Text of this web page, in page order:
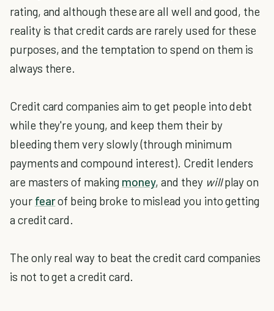
rating, and although these are all well and good, the
reality is that credit cards are rarely used for these
purposes, and the temptation to spend on them is
always there.
Credit card companies aim to get people into debt
while they're young, and keep them their by
bleeding them very slowly (through minimum
payments and compound interest). Credit lenders
are masters of making money, and they willplay on
your fearof being broke to mislead you into getting
a credit card.
The only real way to beat the credit card companies
is not to get a credit card.